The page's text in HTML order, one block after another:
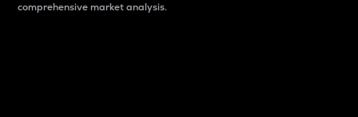
comprehensive market analysis.